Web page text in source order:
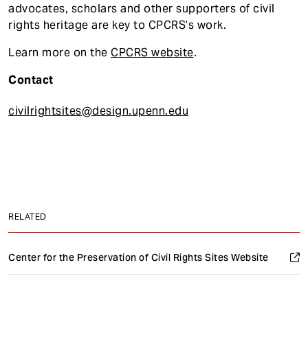
RELATED
Center for the Preservation of Civil Rights Sites Website
advocates, scholars and other supporters of civil
rights heritage are key to CPCRS’s work.
Learn more on the CPCRS website.
Contact
civilrightsites@design.upenn.edu